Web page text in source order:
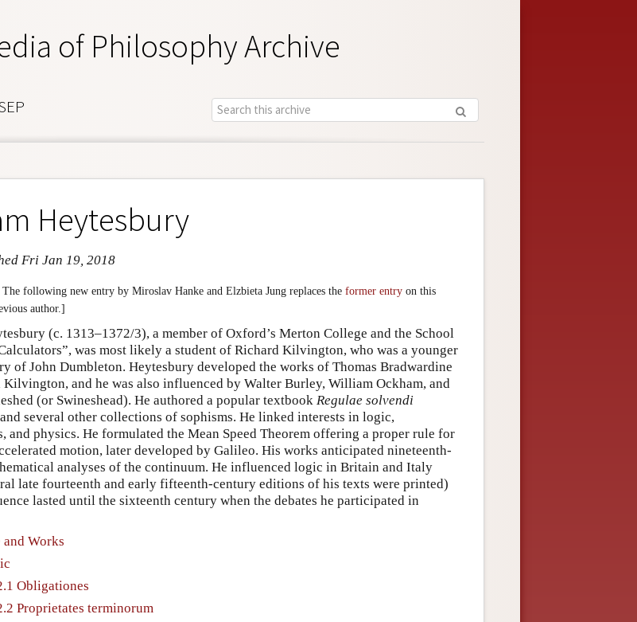
of Philosophy Archive
Heytesbury
Fri Jan 19, 2018
following new entry by Miroslav Hanke and Elzbieta Jung replaces the former entry on this
author.]
(c. 1313–1372/3), a member of Oxford’s Merton College and the School
was most likely a student of Richard Kilvington, who was a younger
of John Dumbleton. Heytesbury developed the works of Thomas Bradwardine
Kilvington, and he was also influenced by Walter Burley, William Ockham, and
(or Swineshead). He authored a popular textbook Regulae solvendi
and several other collections of sophisms. He linked interests in logic,
and physics. He formulated the Mean Speed Theorem offering a proper rule for
motion, later developed by Galileo. His works anticipated nineteenth-
analyses of the continuum. He influenced logic in Britain and Italy
late fourteenth and early fifteenth-century editions of his texts were printed)
lasted until the sixteenth century when the debates he participated in
Works
Obligationes
Proprietates terminorum